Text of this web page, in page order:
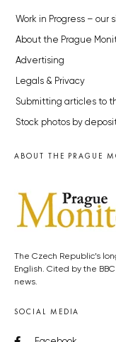
Work in Progress – our
About the Prague
Advertising
Legals & Privacy
Submitting articles to
Stock photos by
ABOUT THE PRAGUE
The Czech Republic’s
English. Cited by the
news.
SOCIAL MEDIA